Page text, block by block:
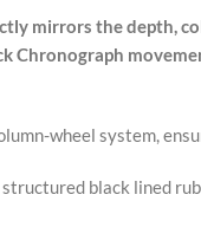
mirrors the depth,
Chronograph
wheel system,
black lined